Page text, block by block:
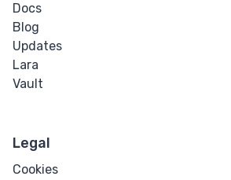
Docs
Blog
Updates
Lara
Vault
Legal
Cookies